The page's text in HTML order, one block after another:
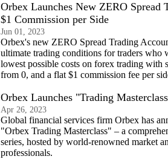
Orbex Launches New ZERO Spread
$1 Commission per Side
Jun 01, 2023
Orbex's new ZERO Spread Trading
ultimate trading conditions for traders who
lowest possible costs on forex trading with
from 0, and a flat $1 commission fee per
Orbex Launches "Trading
Apr 26, 2023
Global financial services firm Orbex has
"Orbex Trading Masterclass" – a
series, hosted by world-renowned market
professionals.